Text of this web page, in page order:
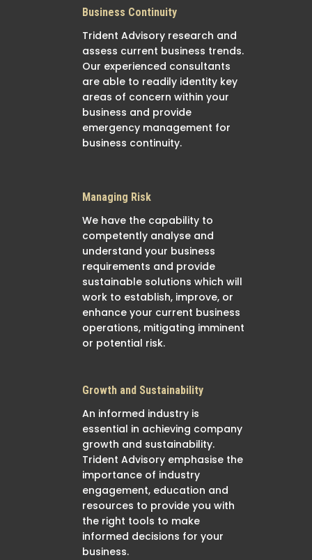
Business Continuity
Trident Advisory research and
assess current business trends.
Our experienced consultants
are able to readily identity key
areas of concern within your
business and provide
emergency management for
business continuity.
Managing Risk
We have the capability to
competently analyse and
understand your business
requirements and provide
sustainable solutions which will
work to establish, improve, or
enhance your current business
operations, mitigating imminent
or potential risk.
Growth and Sustainability
An informed industry is
essential in achieving company
growth and sustainability.
Trident Advisory emphasise the
importance of industry
engagement, education and
resources to provide you with
the right tools to make
informed decisions for your
business.